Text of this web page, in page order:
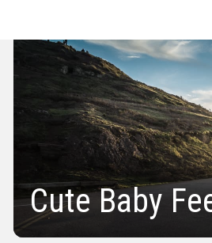
Cute Baby